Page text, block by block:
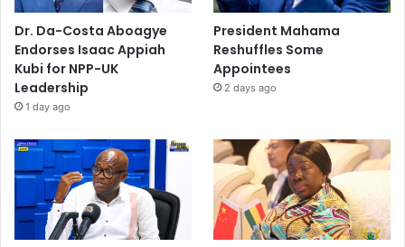
Dr. Da-Costa Aboagye
Endorses Isaac Appiah
Kubi for NPP-UK
Leadership
1 day ago
President Mahama
Reshuffles Some
Appointees
2 days ago